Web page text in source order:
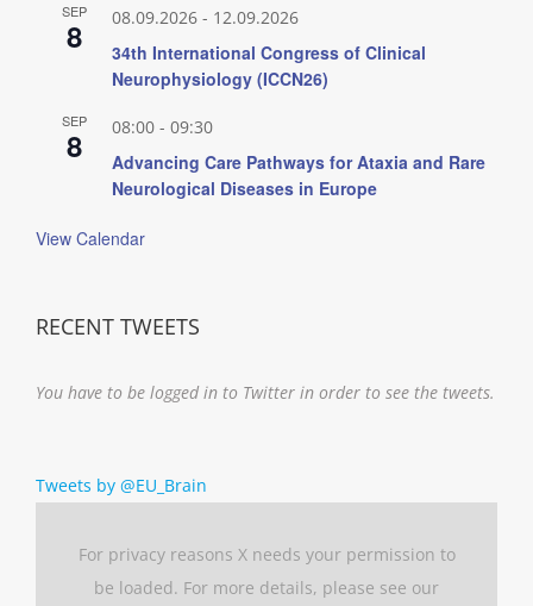
SEP
8 08.09.2026 - 12.09.2026
34th International Congress of Clinical
Neurophysiology (ICCN26)
SEP
8 08:00 - 09:30
Advancing Care Pathways for Ataxia and Rare
Neurological Diseases in Europe
View Calendar
RECENT TWEETS
You have to be logged in to Twitter in order to see the tweets.
Tweets by @EU_Brain
For privacy reasons X needs your permission to
be loaded. For more details, please see our